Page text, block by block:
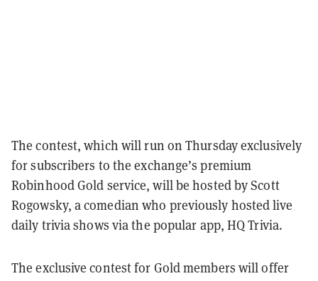
The contest, which will run on Thursday exclusively
for subscribers to the exchange’s premium
Robinhood Gold service, will be hosted by Scott
Rogowsky, a comedian who previously hosted live
daily trivia shows via the popular app, HQ Trivia.
The exclusive contest for Gold members will offer